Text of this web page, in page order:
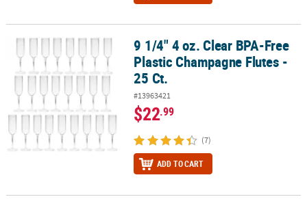
9 1/4" 4 oz. Clear BPA-Free Plastic Champagne Flutes - 25 Ct.
9 1/4" 4 oz. Clear BPA-Free
Plastic Champagne Flutes -
25 Ct.
#13963421
$22.99
(7)
ADD TO CART